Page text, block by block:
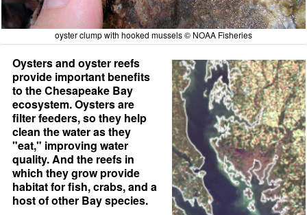
oyster clump with hooked mussels © NOAA Fisheries
Oysters and oyster reefs
provide important benefits
to the Chesapeake Bay
ecosystem. Oysters are
filter feeders, so they help
clean the water as they
"eat," improving water
quality. And the reefs in
which they grow provide
habitat for fish, crabs, and a
host of other Bay species.